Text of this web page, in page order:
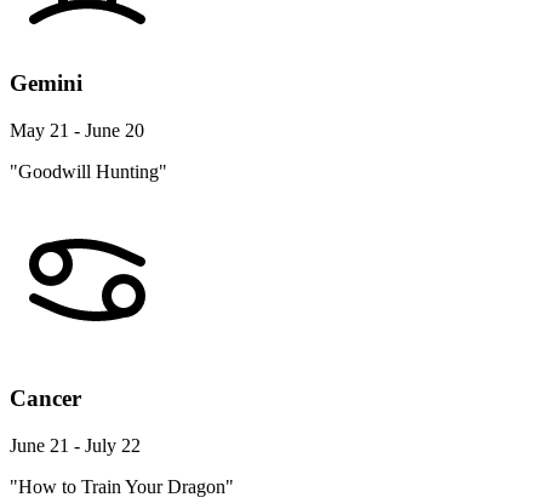
Gemini
May 21 - June 20
"Goodwill Hunting"
Cancer
June 21 - July 22
"How to Train Your Dragon"